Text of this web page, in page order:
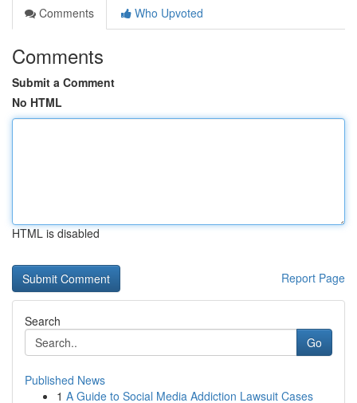
Comments
Who Upvoted
Comments
Submit a Comment
No HTML
HTML is disabled
Report Page
Search
Go
Published News
1 A Guide to Social Media Addiction Lawsuit Cases